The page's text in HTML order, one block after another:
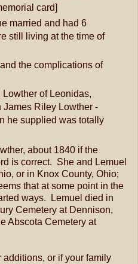
card]
married and had 6
still living at the time of
the complications of
of Leonidas,
James Riley Lowther -
he supplied was totally
about 1840 if the
is correct. She and Lemuel
or in Knox County, Ohio;
that at some point in the
ways. Lemuel died in
Cemetery at Dennison,
Abscota Cemetery at
additions, or if your family